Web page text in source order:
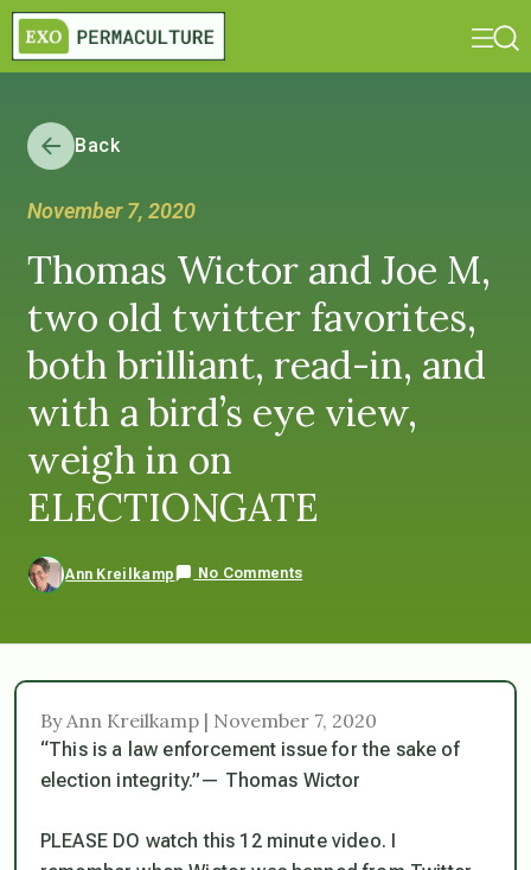
Back
November 7, 2020
Thomas Wictor and Joe M,
two old twitter favorites,
both brilliant, read-in, and
with a bird’s eye view,
weigh in on
ELECTIONGATE
Ann Kreilkamp No Comments
By Ann Kreilkamp | November 7, 2020
“This is a law enforcement issue for the sake of
election integrity.”— Thomas Wictor
PLEASE DO watch this 12 minute video. I